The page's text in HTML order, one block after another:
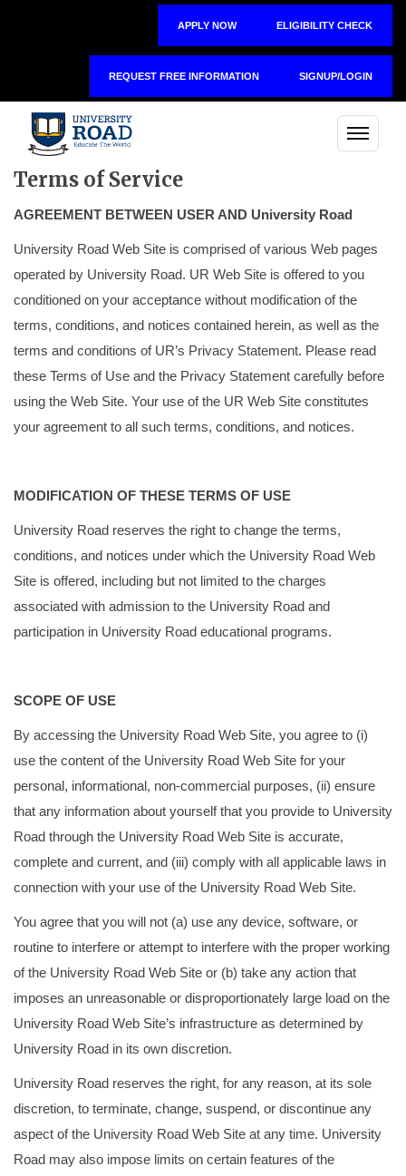
APPLY NOW ELIGIBILITY CHECK
REQUEST FREE INFORMATION SIGNUP/LOGIN
Terms of Service
AGREEMENT BETWEEN USER AND University Road
University Road Web Site is comprised of various Web pages
operated by University Road. UR Web Site is offered to you
conditioned on your acceptance without modification of the
terms, conditions, and notices contained herein, as well as the
terms and conditions of UR’s Privacy Statement. Please read
these Terms of Use and the Privacy Statement carefully before
using the Web Site. Your use of the UR Web Site constitutes
your agreement to all such terms, conditions, and notices.
MODIFICATION OF THESE TERMS OF USE
University Road reserves the right to change the terms,
conditions, and notices under which the University Road Web
Site is offered, including but not limited to the charges
associated with admission to the University Road and
participation in University Road educational programs.
SCOPE OF USE
By accessing the University Road Web Site, you agree to (i)
use the content of the University Road Web Site for your
personal, informational, non-commercial purposes, (ii) ensure
that any information about yourself that you provide to University
Road through the University Road Web Site is accurate,
complete and current, and (iii) comply with all applicable laws in
connection with your use of the University Road Web Site.
You agree that you will not (a) use any device, software, or
routine to interfere or attempt to interfere with the proper working
of the University Road Web Site or (b) take any action that
imposes an unreasonable or disproportionately large load on the
University Road Web Site’s infrastructure as determined by
University Road in its own discretion.
University Road reserves the right, for any reason, at its sole
discretion, to terminate, change, suspend, or discontinue any
aspect of the University Road Web Site at any time. University
Road may also impose limits on certain features of the